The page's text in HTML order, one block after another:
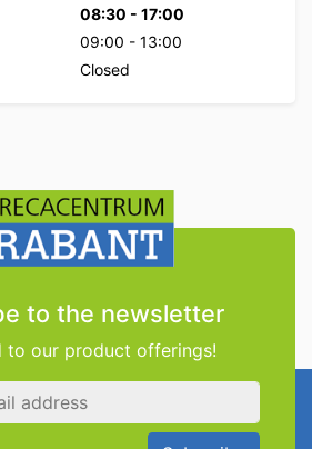
08:30 - 17:00
09:00 - 13:00
Closed
to the newsletter
to our product offerings!